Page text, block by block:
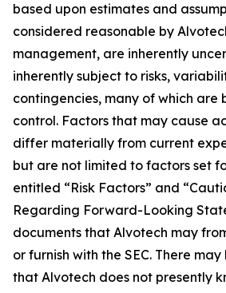
based upon estimates and
considered reasonable by
management, are inherently
inherently subject to risks,
contingencies, many of which are
control. Factors that may cause
differ materially from current
but are not limited to factors set
entitled “Risk Factors” and
Regarding Forward-Looking
documents that Alvotech may
or furnish with the SEC. There
that Alvotech does not presently